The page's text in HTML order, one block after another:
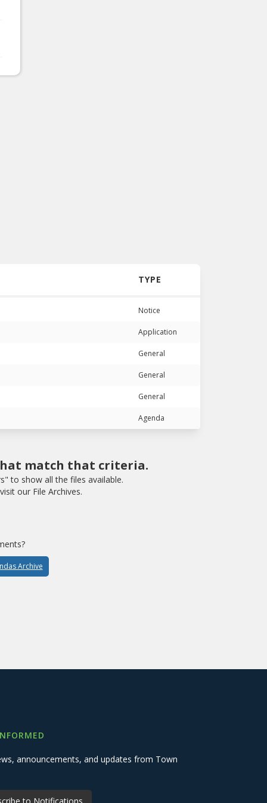
TYPE
Notice
Application
General
General
General
Agenda
match that criteria.
to show all the files available.
our File Archives.
Archive
announcements, and updates from Town